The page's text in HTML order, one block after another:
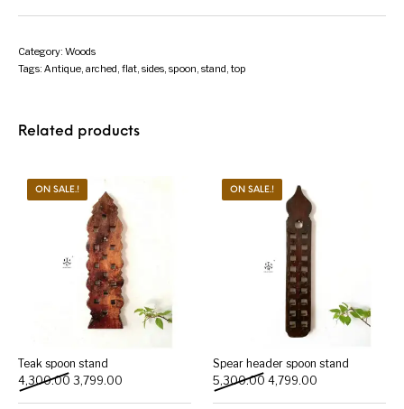
Category:Woods
Tags:Antique,arched,flat,sides,spoon,stand,top
Related products
ON SALE.!
Teak spoon stand
4,300.00 Original price was: ₹4,300.00.
3,799.00 Current price is: ₹3,799.00.
ON SALE.!
Spear header spoon stand
5,300.00 Original price was:
4,799.00